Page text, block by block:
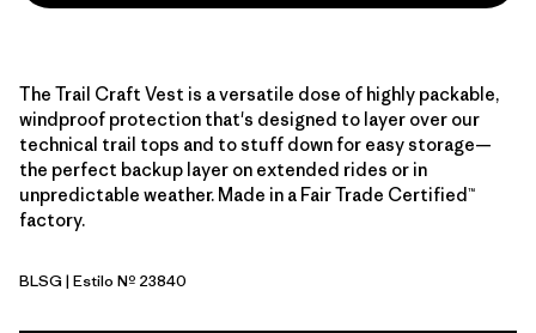
The Trail Craft Vest is a versatile dose of highly packable,
windproof protection that's designed to layer over our
technical trail tops and to stuff down for easy storage—
the perfect backup layer on extended rides or in
unpredictable weather. Made in a Fair Trade Certified™
factory.
Blue Sage
BLSG | Estilo Nº 23840